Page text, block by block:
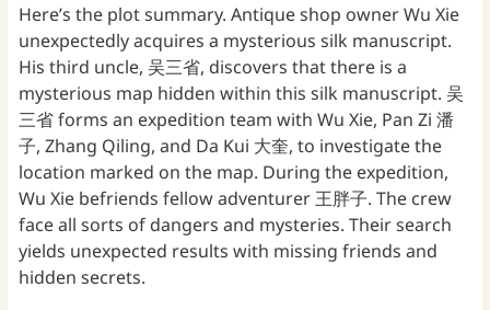
Here’s the plot summary. Antique shop owner Wu Xie
unexpectedly acquires a mysterious silk manuscript.
His third uncle, 吴三省, discovers that there is a
mysterious map hidden within this silk manuscript. 吴
三省 forms an expedition team with Wu Xie, Pan Zi 潘
子, Zhang Qiling, and Da Kui 大奎, to investigate the
location marked on the map. During the expedition,
Wu Xie befriends fellow adventurer 王胖子. The crew
face all sorts of dangers and mysteries. Their search
yields unexpected results with missing friends and
hidden secrets.